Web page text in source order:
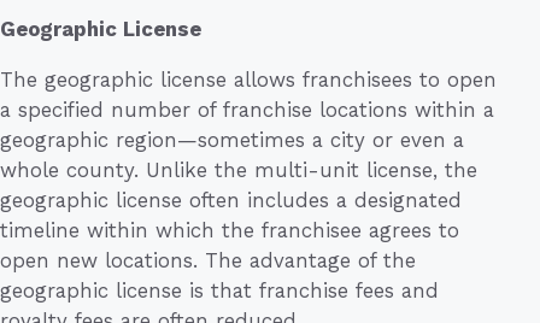
Geographic License
The geographic license allows franchisees to open
a specified number of franchise locations within a
geographic region—sometimes a city or even a
whole county. Unlike the multi-unit license, the
geographic license often includes a designated
timeline within which the franchisee agrees to
open new locations. The advantage of the
geographic license is that franchise fees and